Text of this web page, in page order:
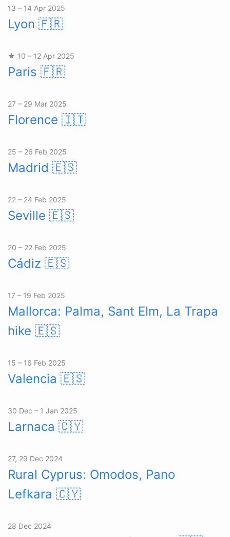
13 – 14 Apr 2025
Lyon 🇫🇷
★ 10 – 12 Apr 2025
Paris 🇫🇷
27 – 29 Mar 2025
Florence 🇮🇹
25 – 26 Feb 2025
Madrid 🇪🇸
22 – 24 Feb 2025
Seville 🇪🇸
20 – 22 Feb 2025
Cádiz 🇪🇸
17 – 19 Feb 2025
Mallorca: Palma, Sant Elm, La Trapa
hike 🇪🇸
15 – 16 Feb 2025
Valencia 🇪🇸
30 Dec – 1 Jan 2025
Larnaca 🇨🇾
27, 29 Dec 2024
Rural Cyprus: Omodos, Pano
Lefkara 🇨🇾
28 Dec 2024